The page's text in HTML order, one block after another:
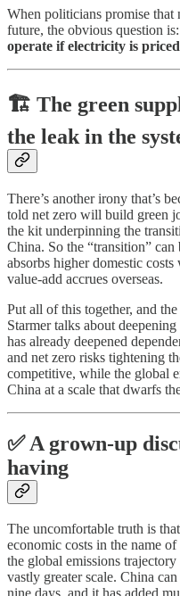
When politicians promise
future, the obvious question is:
operate if electricity is
🏗️ The green
the leak in the
There’s another irony that’s
told net zero will build green
the kit underpinning the
China. So the “transition”
absorbs higher domestic
value-add accrues overseas.
Put all of this together, and
Starmer talks about
has already deepened
and net zero risks tightening
competitive, while the global
China at a scale that dwarfs
✅ A grown-up
having
The uncomfortable truth is
economic costs in the name
the global emissions
vastly greater scale. China